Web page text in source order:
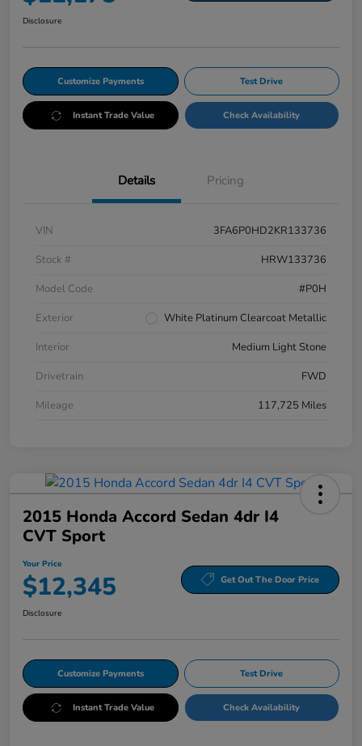
Disclosure
Customize Payments Test Drive
Instant Trade Value Check Availability
Details Pricing
VIN
3FA6P0HD2KR133736
Stock #
HRW133736
Model Code
#P0H
Exterior
White Platinum Clearcoat Metallic
Interior
Medium Light Stone
Drivetrain
FWD
Mileage
117,725 Miles
2015 Honda Accord Sedan 4dr I4
CVT Sport
Your Price
$12,345 Get Out The Door Price
Disclosure
Customize Payments Test Drive
Instant Trade Value Check Availability